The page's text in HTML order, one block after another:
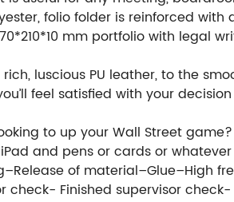
folio folder is reinforced
mm portfolio with legal
luscious PU leather, to the
feel satisfied with your
to up your Wall Street
and pens or cards or
of material–Glue–High
Finished supervisor